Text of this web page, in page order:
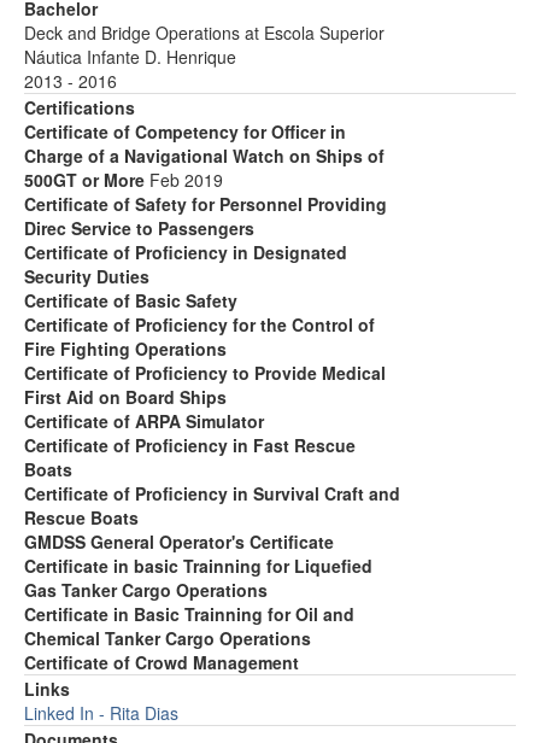
Bachelor
Deck and Bridge Operations at Escola Superior
Náutica Infante D. Henrique
2013 - 2016
Certifications
Certificate of Competency for Officer in
Charge of a Navigational Watch on Ships of
500GT or More Feb 2019
Certificate of Safety for Personnel Providing
Direc Service to Passengers
Certificate of Proficiency in Designated
Security Duties
Certificate of Basic Safety
Certificate of Proficiency for the Control of
Fire Fighting Operations
Certificate of Proficiency to Provide Medical
First Aid on Board Ships
Certificate of ARPA Simulator
Certificate of Proficiency in Fast Rescue
Boats
Certificate of Proficiency in Survival Craft and
Rescue Boats
GMDSS General Operator's Certificate
Certificate in basic Trainning for Liquefied
Gas Tanker Cargo Operations
Certificate in Basic Trainning for Oil and
Chemical Tanker Cargo Operations
Certificate of Crowd Management
Links
Linked In - Rita Dias